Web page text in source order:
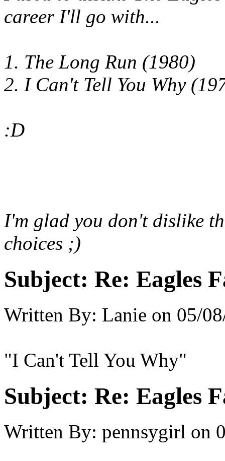
career I'll go with...
1. The Long Run (1980)
2. I Can't Tell You Why
:D
I'm glad you don't dislike
choices ;)
Subject: Re: Eagles
Written By: Lanie on 05/
"I Can't Tell You Why"
Subject: Re: Eagles
Written By: pennsygirl on